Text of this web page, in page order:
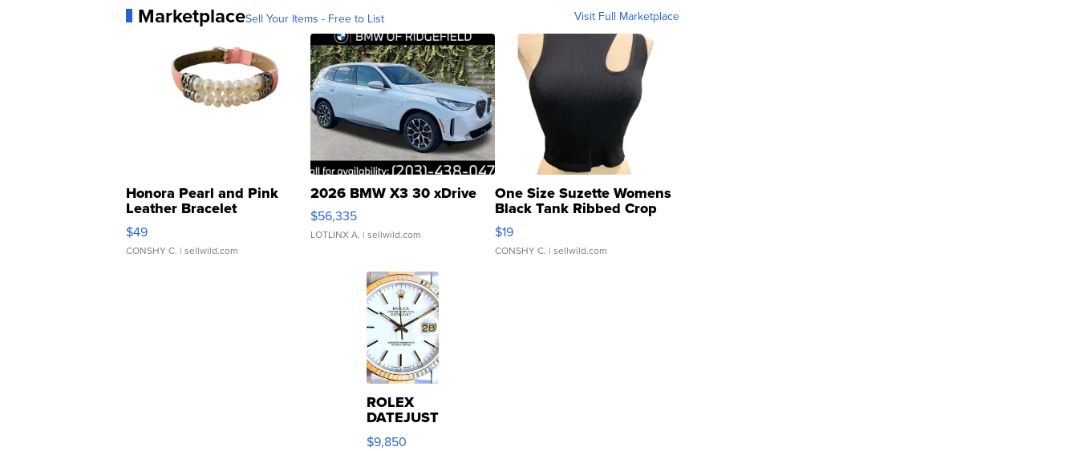
MarketplaceSell Your Items - Free to List Visit Full Marketplace
Honora Pearl and Pink
Leather Bracelet
Adjustable Buckle Clo...
$49
CONSHY C. | sellwild.com
2026 BMW X3 30 xDrive
$56,335
LOTLINX A. | sellwild.com
One Size Suzette Womens
Black Tank Ribbed Crop
Asymmetrical ...
$19
CONSHY C. | sellwild.com
ROLEX
DATEJUST
16233
$9,850